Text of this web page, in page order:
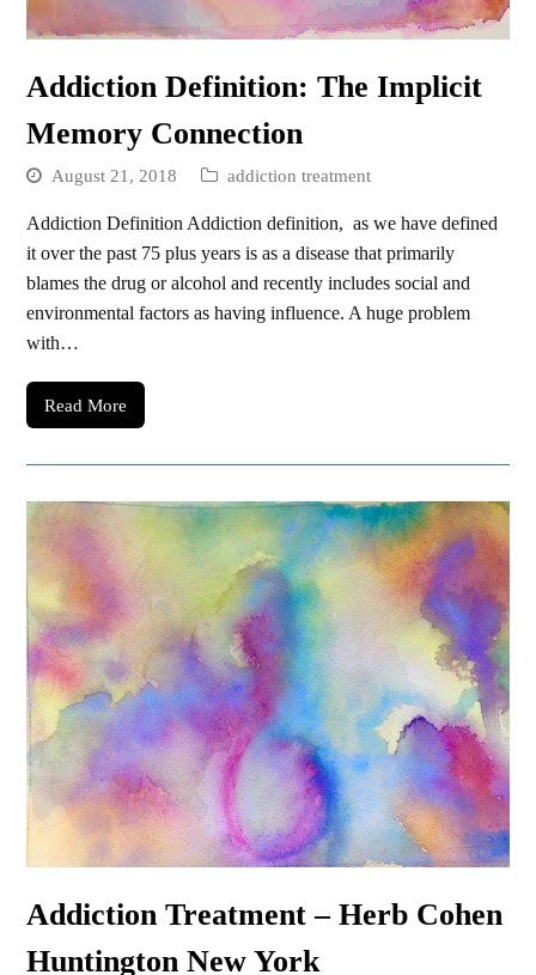
Addiction Definition: The Implicit
Memory Connection
August 21, 2018 addiction treatment
Addiction Definition Addiction definition, as we have defined
it over the past 75 plus years is as a disease that primarily
blames the drug or alcohol and recently includes social and
environmental factors as having influence. A huge problem
with…
Read More
Addiction Treatment – Herb Cohen
Huntington New York